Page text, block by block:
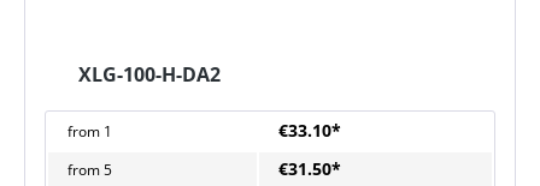
XLG-100-H-DA2
from 1 €33.10*
from5 €31.50*